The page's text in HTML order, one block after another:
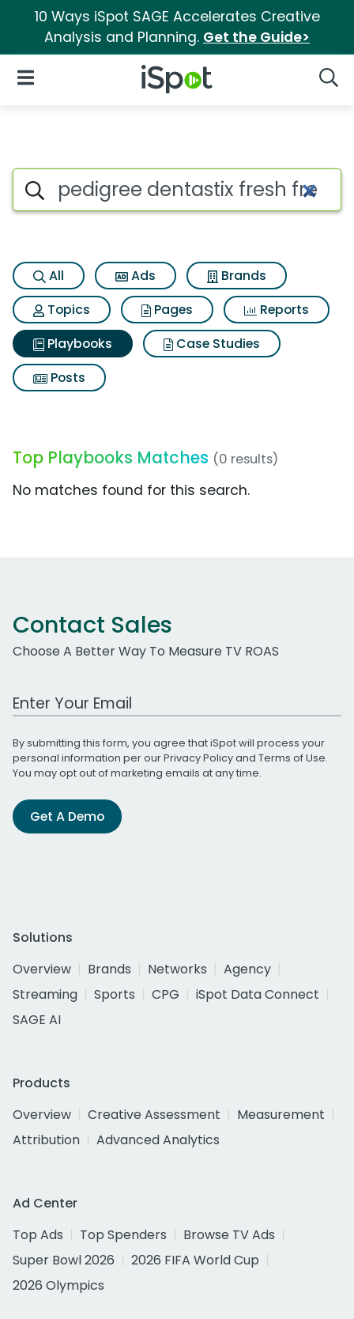
10 Ways iSpot SAGE Accelerates Creative
Analysis and Planning. Get the Guide>
iSpot Logo
Open Navigation
Search iSpot
All Ads
Brands
Topics
Pages
Reports
Playbooks
Case Studies
Posts
Top Playbooks Matches (0 results)
No matches found for this search.
Contact Sales
Choose A Better Way To Measure TV ROAS
Work Email Address
By submitting this form, you agree that iSpot will process your
personal information per ourPrivacy Policyand Terms of Use.
You may opt out of marketing emails at any time.
Get A Demo
Solutions
Overview
Brands Networks
Agency
Streaming
Sports CPG
iSpot Data Connect
SAGE AI
Products
Overview
Creative Assessment
Measurement
Attribution
Advanced Analytics
Ad Center
Top Ads
Top Spenders
Browse TV Ads
Super Bowl 2026
2026 FIFA World Cup
2026 Olympics